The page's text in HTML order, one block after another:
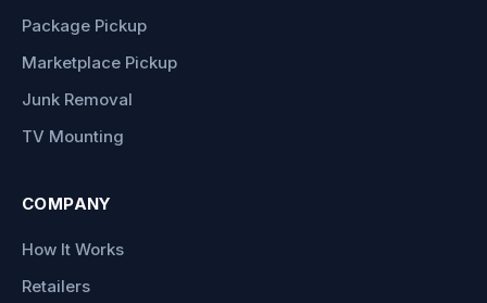
Package Pickup
Marketplace Pickup
Junk Removal
TV Mounting
COMPANY
How It Works
Retailers